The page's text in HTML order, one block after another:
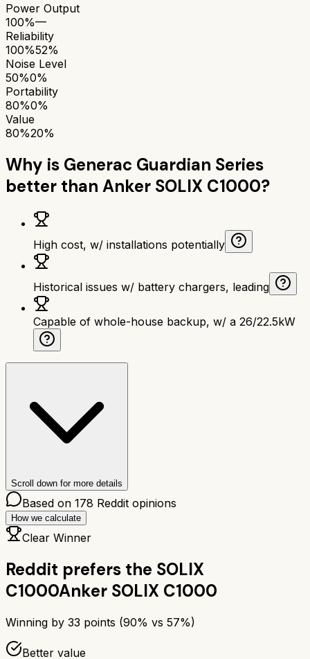
Power Output
100%—
Reliability
100%52%
Noise Level
50%0%
Portability
80%0%
Value
80%20%
Why is Generac Guardian Series
better than Anker SOLIX C1000?
High cost, w/ installations potentially
Historical issues w/ battery chargers, leading
Capable of whole-house backup, w/ a 26/22.5kW
Scroll down for more details
Based on 178 Reddit opinions
How we calculate
Clear Winner
Reddit prefers the SOLIX
C1000Anker SOLIX C1000
Winning by 33 points (90% vs 57%)
Better value